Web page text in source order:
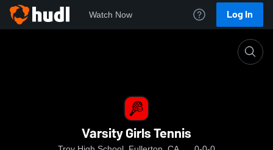
Watch Now Log In
Varsity Girls Tennis